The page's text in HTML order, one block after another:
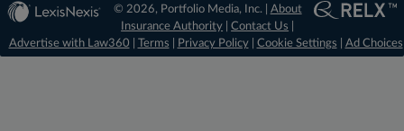
© 2026, Portfolio Media, Inc. | About
Insurance Authority |Contact Us
Advertise with Law360
Terms Privacy Policy| Cookie Settings Ad Choices